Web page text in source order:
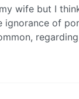
wife but I
ignorance of